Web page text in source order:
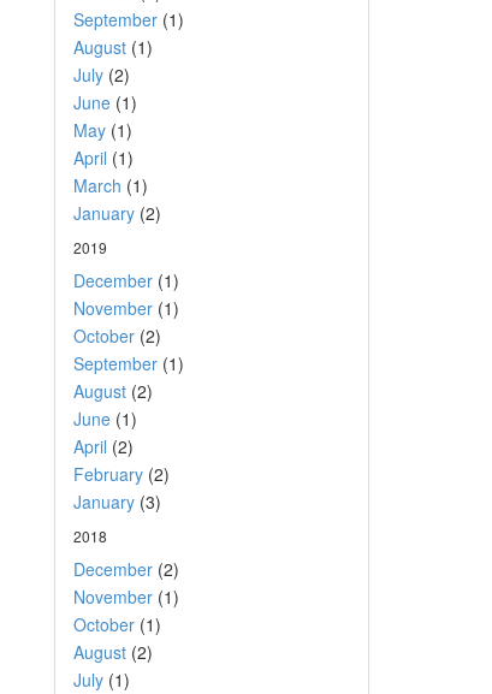
September(1)
August(1)
July(2)
June(1)
May(1)
April (1)
March (1)
January(2)
2019
December(1)
November(1)
October(2)
September(1)
August(2)
June(1)
April (2)
February(2)
January(3)
2018
December(2)
November(1)
October(1)
August(2)
July(1)